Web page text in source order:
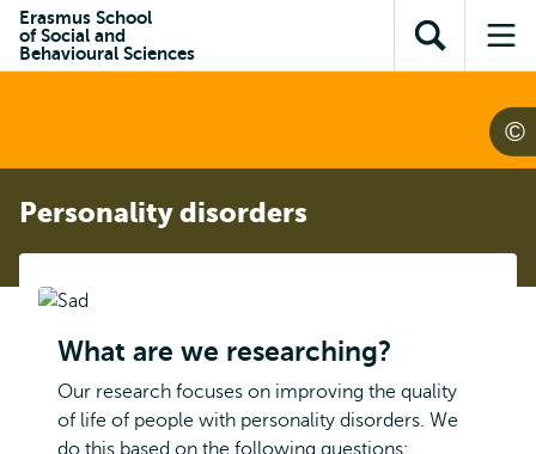
content
search
subnavigation
Erasmus School
of Social and
Behavioural Sciences
Open
search
Personality disorders
What are we researching?
Our research focuses on improving the quality
of life of people with personality disorders. We
do this based on the following questions: